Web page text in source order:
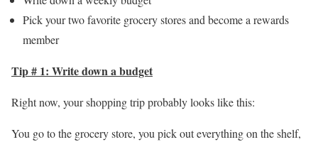
Pick your two favorite grocery stores and become a rewards
member
Tip # 1: Write down a budget
Right now, your shopping trip probably looks like this:
You go to the grocery store, you pick out everything on the shelf,